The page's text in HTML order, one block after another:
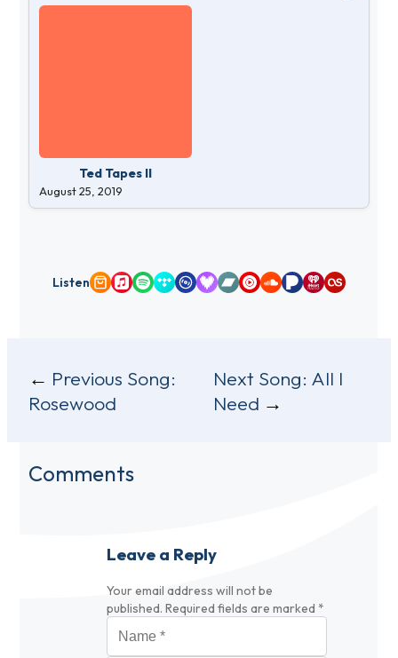
Ted Tapes II
August 25, 2019
Listen Amazon Music
Apple Music
Spotify
TidalQobuzDeezerBandcamp
YouTube Music
SoundCloud
Pandora
iHeartRadio
Last.fm
Post
navigation
Previous Song:
Rosewood
Next Song: All I
Need
Comments
Leave a Reply
Your email address will not be
published. Required fields are marked *